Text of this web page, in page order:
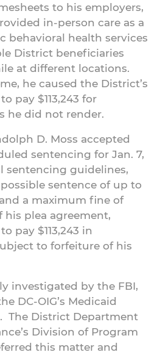
to his employers,
in-person care as a
behavioral health services
District beneficiaries
at different locations.
he caused the District’s
pay $113,243 for
he did not render.
D. Moss accepted
sentencing for Jan. 7,
sentencing guidelines,
sentence of up to
a maximum fine of
his plea agreement,
pay $113,243 in
to forfeiture of his
investigated by the FBI,
DC-OIG’s Medicaid
The District Department
Division of Program
this matter and